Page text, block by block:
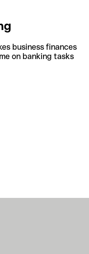
business finances
on banking tasks